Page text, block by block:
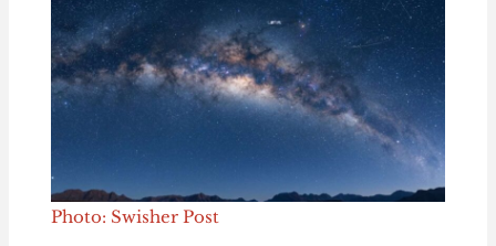
Photo: Swisher Post